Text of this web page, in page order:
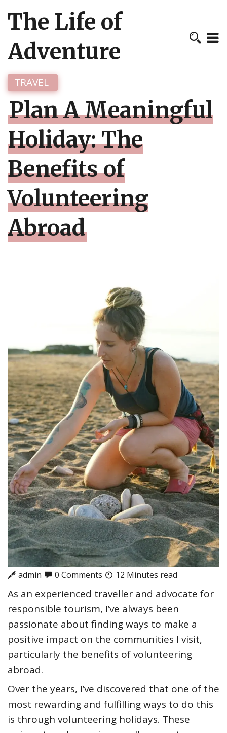
The Life of
Adventure
TRAVEL
Plan A Meaningful
Holiday: The
Benefits of
Volunteering
Abroad
admin 0 Comments 12 Minutes read
As an experienced traveller and advocate for
responsible tourism, I’ve always been
passionate about finding ways to make a
positive impact on the communities I visit,
particularly the benefits of volunteering
abroad.
Over the years, I’ve discovered that one of the
most rewarding and fulfilling ways to do this
is through volunteering holidays. These